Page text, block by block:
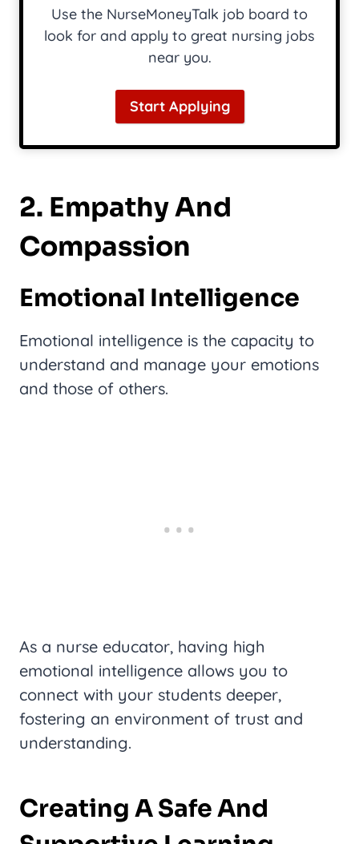
Use the NurseMoneyTalk job board to
look for and apply to great nursing jobs
near you.
Start Applying
2. Empathy And
Compassion
Emotional Intelligence
Emotional intelligence is the capacity to
understand and manage your emotions
and those of others.
As a nurse educator, having high
emotional intelligence allows you to
connect with your students deeper,
fostering an environment of trust and
understanding.
Creating A Safe And